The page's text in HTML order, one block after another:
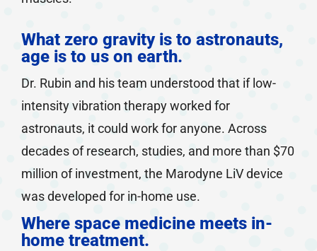
What zero gravity is to astronauts,
age is to us on earth.
Dr. Rubin and his team understood that if low-
intensity vibration therapy worked for
astronauts, it could work for anyone. Across
decades of research, studies, and more than $70
million of investment, the Marodyne LiV device
was developed for in-home use.
Where space medicine meets in-
home treatment.